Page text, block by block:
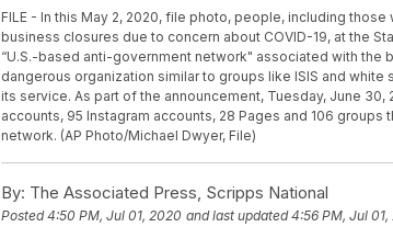
FILE - In this May 2, 2020, file photo, people, including
business closures due to concern about COVID-19, at the
“U.S.-based anti-government network" associated with the
dangerous organization similar to groups like ISIS and
its service. As part of the announcement, Tuesday, June
accounts, 95 Instagram accounts, 28 Pages and 106
network. (AP Photo/Michael Dwyer, File)
By: The Associated Press, Scripps National
Posted4:50 PM, Jul 01, 2020 and last updated 4:56 PM, Jul 01,